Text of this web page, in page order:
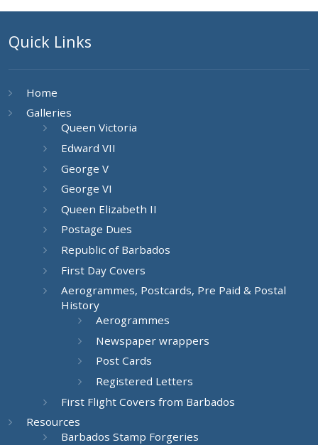
Quick Links
Home
Galleries
Queen Victoria
Edward VII
George V
George VI
Queen Elizabeth II
Postage Dues
Republic of Barbados
First Day Covers
Aerogrammes, Postcards, Pre Paid & Postal
History
Aerogrammes
Newspaper wrappers
Post Cards
Registered Letters
First Flight Covers from Barbados
Resources
Barbados Stamp Forgeries